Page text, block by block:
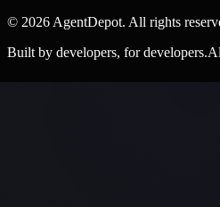
© 2026 AgentDepot. All rights
Built by developers, for developers.